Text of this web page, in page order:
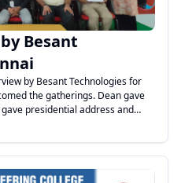
Besant
by Besant Technologies for
the gatherings. Dean gave
presidential address and
Chief guest addressed the